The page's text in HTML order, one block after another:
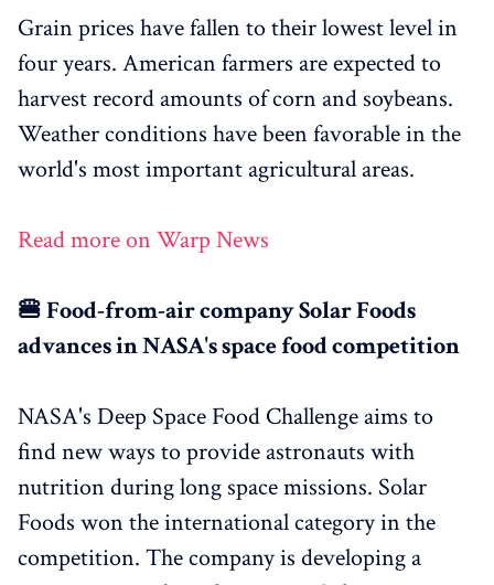
Grain prices have fallen to their lowest level in
four years. American farmers are expected to
harvest record amounts of corn and soybeans.
Weather conditions have been favorable in the
world's most important agricultural areas.
Read more on Warp News
🍔 Food-from-air company Solar Foods
advances in NASA's space food competition
NASA's Deep Space Food Challenge aims to
find new ways to provide astronauts with
nutrition during long space missions. Solar
Foods won the international category in the
competition. The company is developing a